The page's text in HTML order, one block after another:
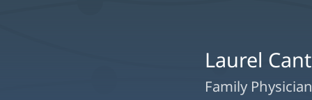
Laurel
Family Physician